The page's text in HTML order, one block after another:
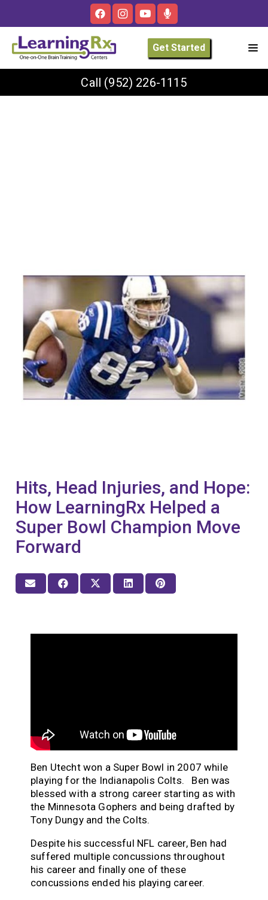
Get Started
Call (952) 226-1115
Hits, Head Injuries, and Hope:
How LearningRx Helped a
Super Bowl Champion Move
Forward
Ben Utecht won a Super Bowl in 2007 while
playing for the Indianapolis Colts. Ben was
blessed with a strong career starting as with
the Minnesota Gophers and being drafted by
Tony Dungy and the Colts.
Despite his successful NFL career, Ben had
suffered multiple concussions throughout
his career and finally one of these
concussions ended his playing career.